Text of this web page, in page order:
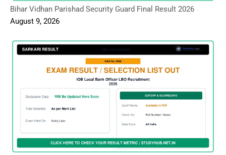
Bihar Vidhan Parishad Security Guard Final Result 2026
August 9, 2026